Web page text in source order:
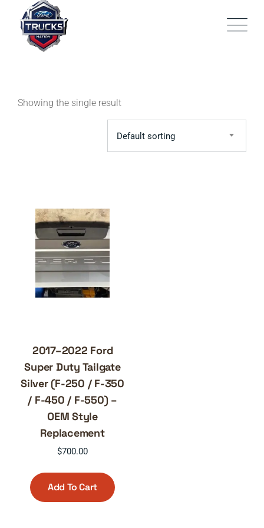
content
Showing the single result
Default sorting
2017–2022 Ford
Super Duty Tailgate
Silver (F-250 / F-350
/ F-450 / F-550) –
OEM Style
Replacement
$700.00
Add To Cart